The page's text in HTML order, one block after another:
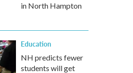
in North Hampton
Education
NH predicts fewer
students will get